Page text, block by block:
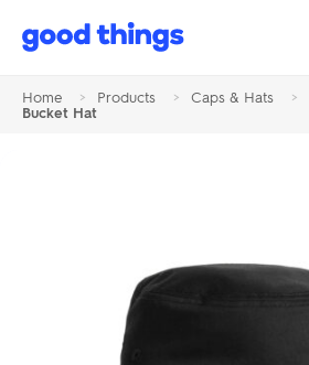
Good
Home > Products > Caps & Hats >
Bucket Hat